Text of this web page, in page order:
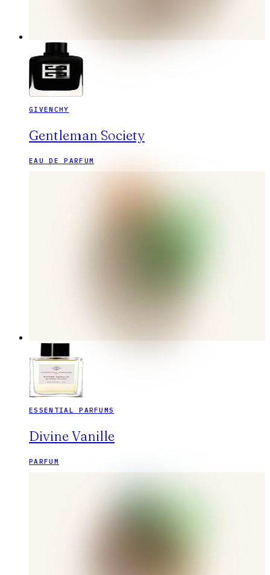
GIVENCHY
Gentleman Society
EAU DE PARFUM
ESSENTIAL PARFUMS
Divine Vanille
PARFUM